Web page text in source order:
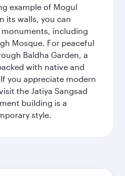
example of Mogul
its walls, you can
including
Mosque. For peaceful
Baldha Garden, a
with native and
you appreciate modern
the Jatiya Sangsad
building is a
style.